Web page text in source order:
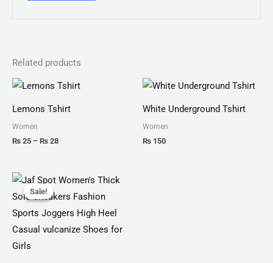
Related products
Lemons Tshirt
Women
₨ 25 – ₨ 28
Price
₨ 25
through
White Underground Tshirt
Women
₨ 150
Sale!
Sale!
Original
price
was:
₨ 4,599.
Current
is:
₨ 3,499.